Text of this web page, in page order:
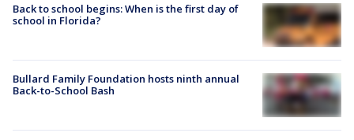
Back to school begins: When is the first day of
school in Florida?
Bullard Family Foundation hosts ninth annual
Back-to-School Bash